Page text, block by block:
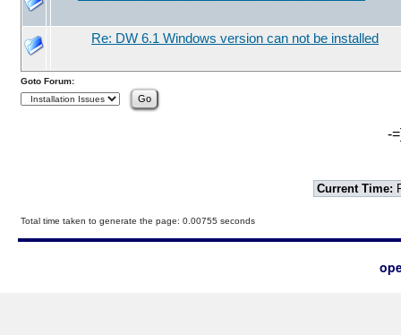
Re: DW 6.1 Windows version can not be installed
Goto Forum:
-
Current Time:
Total time taken to generate the page: 0.00755 seconds